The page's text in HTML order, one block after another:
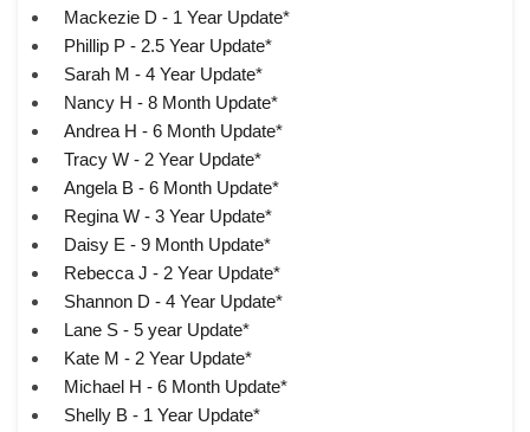
Mackezie D - 1 Year Update*
Phillip P - 2.5 Year Update*
Sarah M - 4 Year Update*
Nancy H - 8 Month Update*
Andrea H - 6 Month Update*
Tracy W - 2 Year Update*
Angela B - 6 Month Update*
Regina W - 3 Year Update*
Daisy E - 9 Month Update*
Rebecca J - 2 Year Update*
Shannon D - 4 Year Update*
Lane S - 5 year Update*
Kate M - 2 Year Update*
Michael H - 6 Month Update*
Shelly B - 1 Year Update*